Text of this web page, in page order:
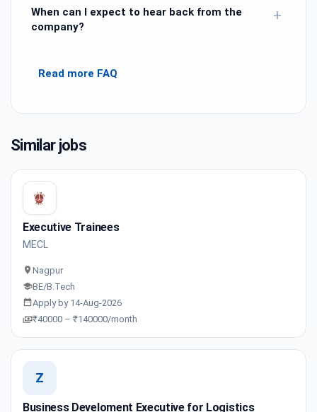
When can I expect to hear back from the
company?
+
Read more FAQ
Similar jobs
Executive Trainees
MECL
Nagpur
BE/B.Tech
Apply by 14-Aug-2026
₹40000 – ₹140000/month
Z
Business Develoment Executive for Logistics